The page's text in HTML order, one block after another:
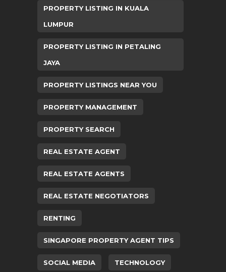
PROPERTY LISTING IN KUALA
LUMPUR
PROPERTY LISTING IN PETALING
JAYA
PROPERTY LISTINGS NEAR YOU
PROPERTY MANAGEMENT
PROPERTY SEARCH
REAL ESTATE AGENT
REAL ESTATE AGENTS
REAL ESTATE NEGOTIATORS
RENTING
SINGAPORE PROPERTY AGENT TIPS
SOCIAL MEDIA TECHNOLOGY